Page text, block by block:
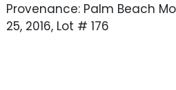
Provenance: Palm Beach
25, 2016, Lot # 176